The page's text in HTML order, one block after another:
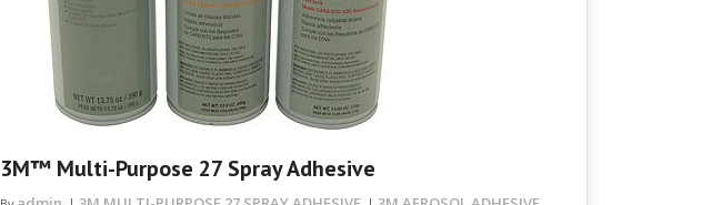
3M™ Multi-Purpose 27 Spray Adhesive